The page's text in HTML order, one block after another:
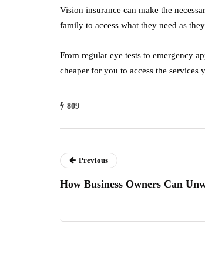
Vision insurance can make the
family to access what they need as
From regular eye tests to emergency
cheaper for you to access the services
809
Previous
How Business Owners Can